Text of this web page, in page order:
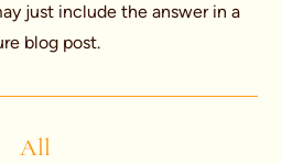
just include the answer in a
blog post.
All